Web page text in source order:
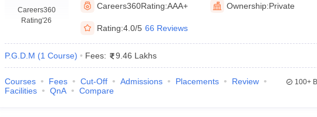
Careers360
Rating'26
Careers360Rating:AAA+ Ownership:Private
Rating:4.0/5 66 Reviews
P.G.D.M (1 Course) Fees: 9.46 Lakhs
Courses Fees Cut-Off Admissions Placements
Review
Facilities
QnA Compare
100+